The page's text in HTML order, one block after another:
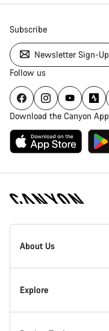
Subscribe
Newsletter Sign-Up
Follow us
Download the Canyon App
Canyon
Homepage
About Us
Inside Canyon
Explore